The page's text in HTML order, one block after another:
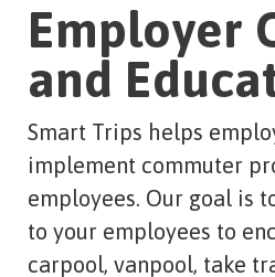
Employer
and
Smart Trips helps
implement commuter
employees. Our goal is
to your employees to
carpool, vanpool, take